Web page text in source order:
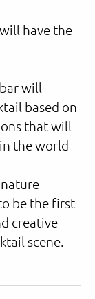
have the
will
based on
that will
the world
be the first
creative
scene.